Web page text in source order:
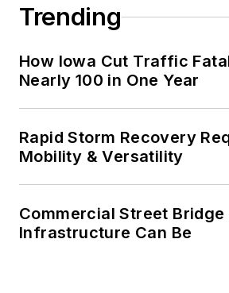
Trending
How Iowa Cut Traffic
Nearly 100 in One Year
Rapid Storm Recovery
Mobility & Versatility
Commercial Street
Infrastructure Can Be